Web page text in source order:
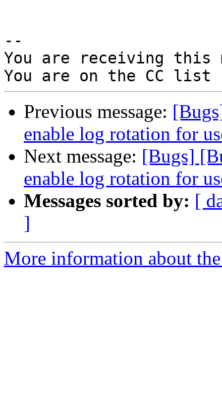
--
You are receiving this
Previous message:
enable log rotation for
Next message: [Bugs]
enable log rotation for
Messages sorted by: [
]
More information about